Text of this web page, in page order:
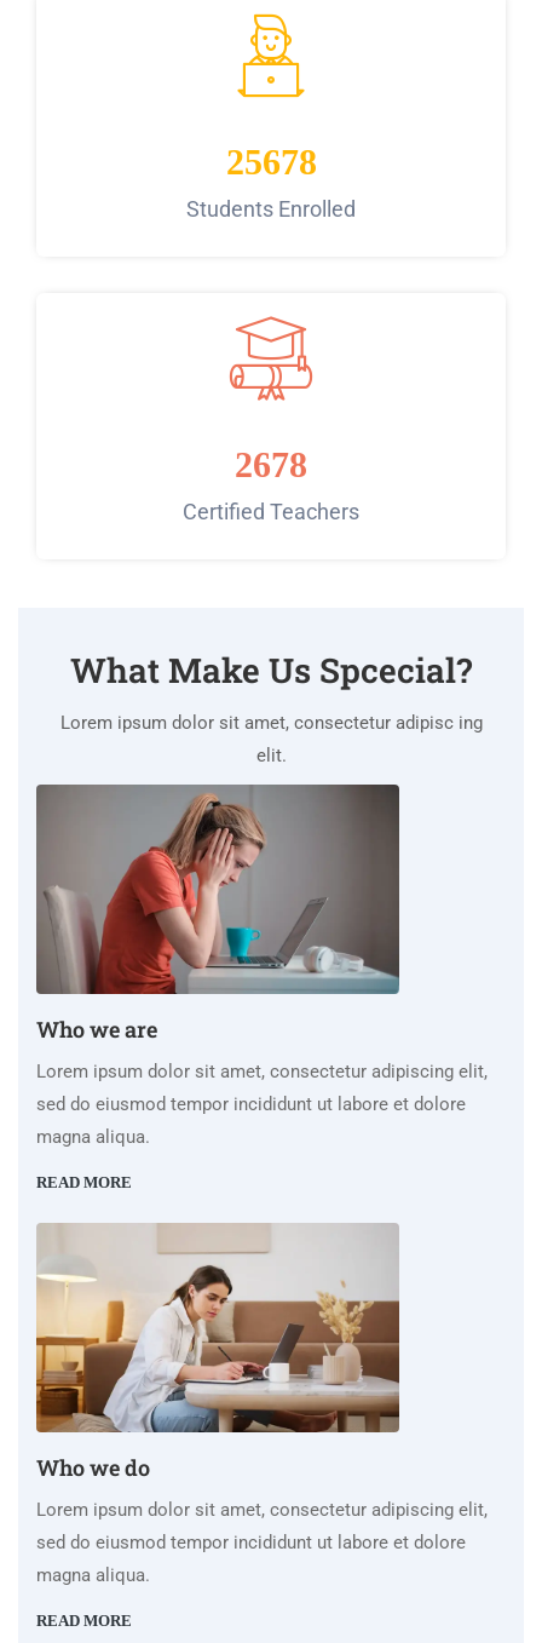
25678
Students Enrolled
2678
Certified Teachers
What Make Us Spcecial?
Lorem ipsum dolor sit amet, consectetur adipisc ing
elit.
Who we are
Lorem ipsum dolor sit amet, consectetur adipiscing elit,
sed do eiusmod tempor incididunt ut labore et dolore
magna aliqua.
READ MORE
Who we do
Lorem ipsum dolor sit amet, consectetur adipiscing elit,
sed do eiusmod tempor incididunt ut labore et dolore
magna aliqua.
READ MORE